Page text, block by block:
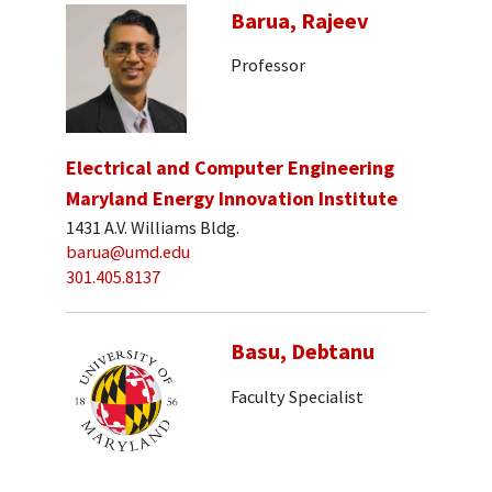
Barua, Rajeev
Professor
Electrical and Computer Engineering
Maryland Energy Innovation Institute
1431 A.V. Williams Bldg.
barua@umd.edu
301.405.8137
Basu, Debtanu
Faculty Specialist